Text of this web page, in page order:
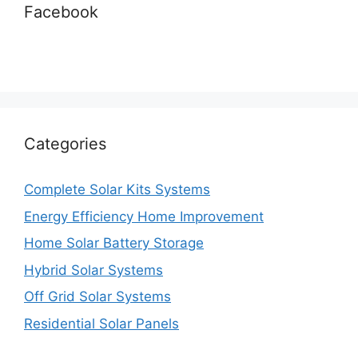
Facebook
Categories
Complete Solar Kits Systems
Energy Efficiency Home Improvement
Home Solar Battery Storage
Hybrid Solar Systems
Off Grid Solar Systems
Residential Solar Panels